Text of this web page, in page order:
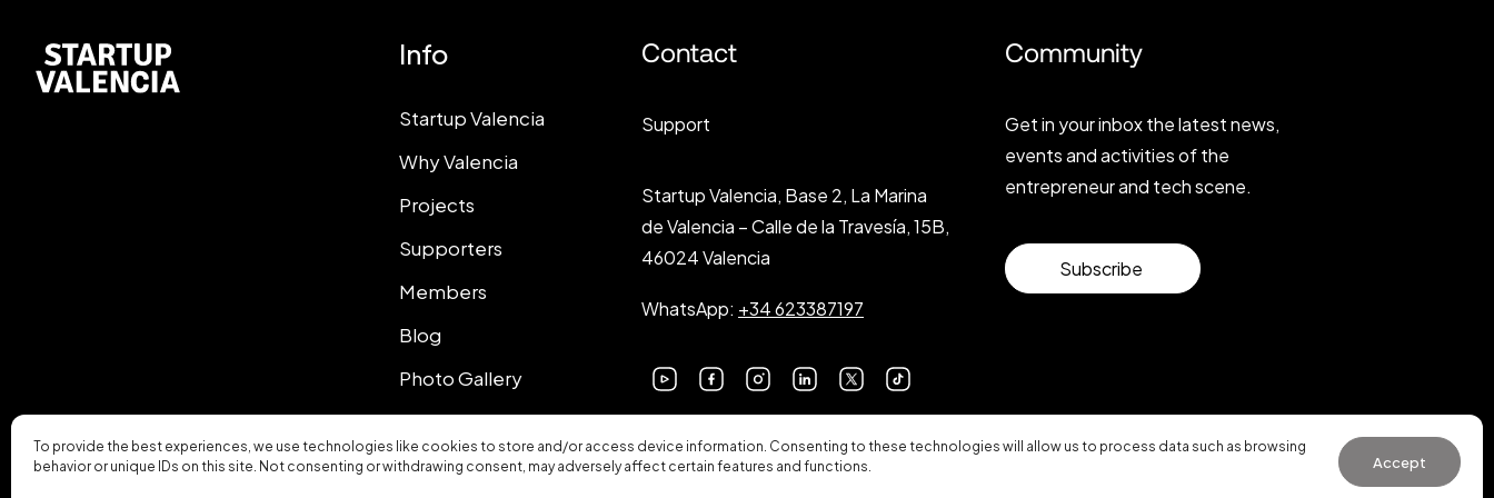
To provide the best experiences, we use technologies like cookies to store and/or access device information. Consenting to these technologies will allow us to process data such as browsing
behavior or unique IDs on this site. Not consenting or withdrawing consent, may adversely affect certain features and functions.
Accept
Info
Startup Valencia
Why Valencia
Projects
Supporters
Members
Blog
Photo Gallery
Contact
Support
Startup Valencia, Base 2, La Marina
de Valencia – Calle de la Travesía, 15B,
46024 Valencia
WhatsApp: +34 623387197
Community
Get in your inbox the latest news,
events and activities of the
entrepreneur and tech scene.
Subscribe